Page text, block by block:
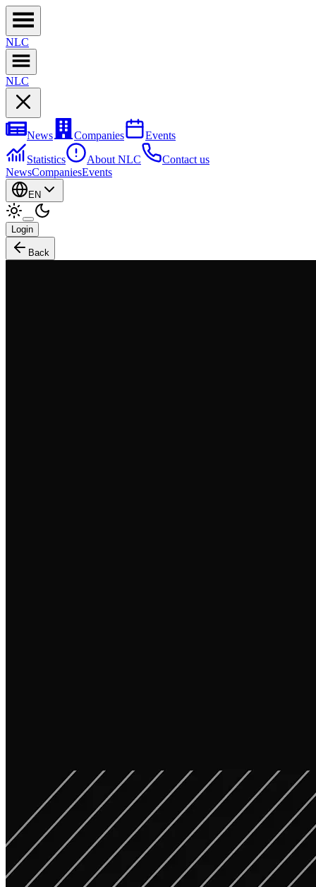
NLC
NLC
News Companies
Events
Statistics
About NLC
Contact us
NewsCompaniesEvents
EN
Login
Back